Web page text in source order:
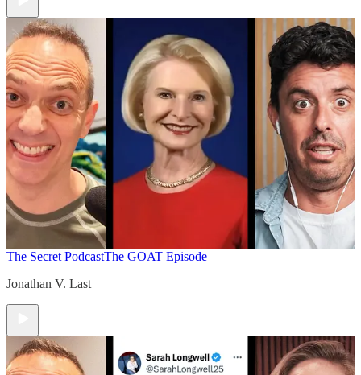
The Secret PodcastThe GOAT Episode
Jonathan V. Last